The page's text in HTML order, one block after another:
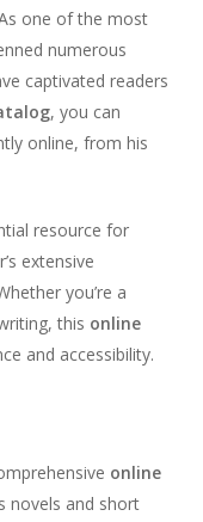
one of the most
numerous
captivated readers
, you can
online, from his
resource for
extensive
you’re a
this online
and accessibility.
online
novels and short